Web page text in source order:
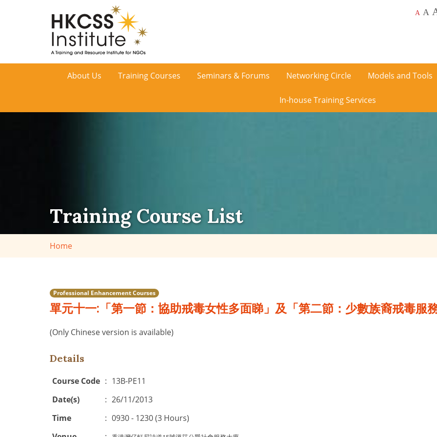
HKCSS
A A
About Us Training Courses Seminars & Forums Networking Circle Models and Tools
In-house Training Services
Training Course List
Home
Professional Enhancement Courses
單元十一:「第一節：協助戒毒女性多面睇」及「第二節：少數族裔戒毒服
(Only Chinese version is available)
Details
Course Code : 13B-PE11
Date(s)
: 26/11/2013
Time
: 0930 - 1230 (3 Hours)